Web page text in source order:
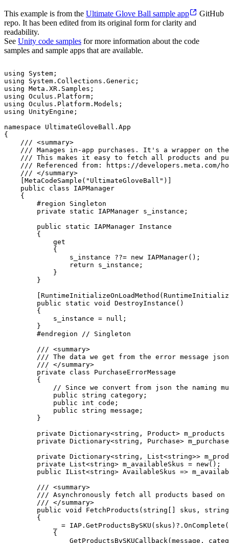
This example is from the Ultimate Glove Ball sample app
GitHub
repo. It has been edited from its original form for clarity and
readability.
See Unity code samples for more information about the code
samples and sample apps that are available.
using System;
using System.Collections.Generic;
using Meta.XR.Samples;
using Oculus.Platform;
using Oculus.Platform.Models;
using UnityEngine;
namespace UltimateGloveBall.App
{
    /// <summary>
/// Manages in-app purchases. It's a wrapper on
/// This makes it easy to fetch all products and
/// Referenced from: https://developers.meta.com/
    /// </summary>
    [MetaCodeSample("UltimateGloveBall")]
    public class IAPManager
    {
        #region Singleton
        private static IAPManager s_instance;
        public static IAPManager Instance
        {
            get
            {
                s_instance ??= new IAPManager();
                return s_instance;
            }
        }
        public static void DestroyInstance()
        {
            s_instance = null;
        }
        #endregion // Singleton
        /// <summary>
/// The data we get from the error message
        /// </summary>
        private class PurchaseErrorMessage
        {
// Since we convert from json the naming
            public string category;
            public int code;
            public string message;
        }
private Dictionary<string, Product> m_products
private Dictionary<string, Purchase>
private Dictionary<string, List<string>>
        private List<string> m_availableSkus = new();
public IList<string> AvailableSkus =>
        /// <summary>
/// Asynchronously fetch all products based on
        /// </summary>
public void FetchProducts(string[] skus,
        {
_ =
            {
GetProductsBySKUCallback(message,